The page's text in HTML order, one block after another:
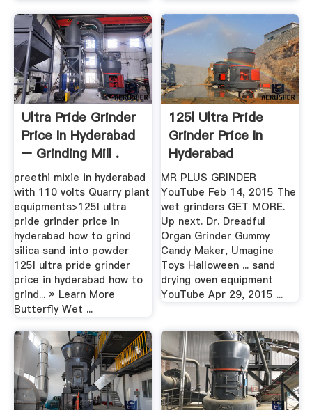
Ultra Pride Grinder
Price In Hyderabad
– Grinding Mill .
preethi mixie in hyderabad
with 110 volts Quarry plant
equipments>125l ultra
pride grinder price in
hyderabad how to grind
silica sand into powder
125l ultra pride grinder
price in hyderabad how to
grind... » Learn More
Butterfly Wet ...
125l Ultra Pride
Grinder Price In
Hyderabad
MR PLUS GRINDER
YouTube Feb 14, 2015 The
wet grinders GET MORE.
Up next. Dr. Dreadful
Organ Grinder Gummy
Candy Maker, Umagine
Toys Halloween ... sand
drying oven equipment
YouTube Apr 29, 2015 ...